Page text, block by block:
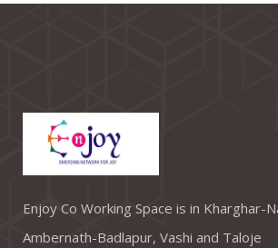
Enjoy Co Working Space is in Kharghar-
Ambernath-Badlapur, Vashi and Taloje